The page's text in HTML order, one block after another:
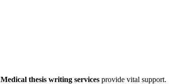
Medical thesis writing services provide vital support.